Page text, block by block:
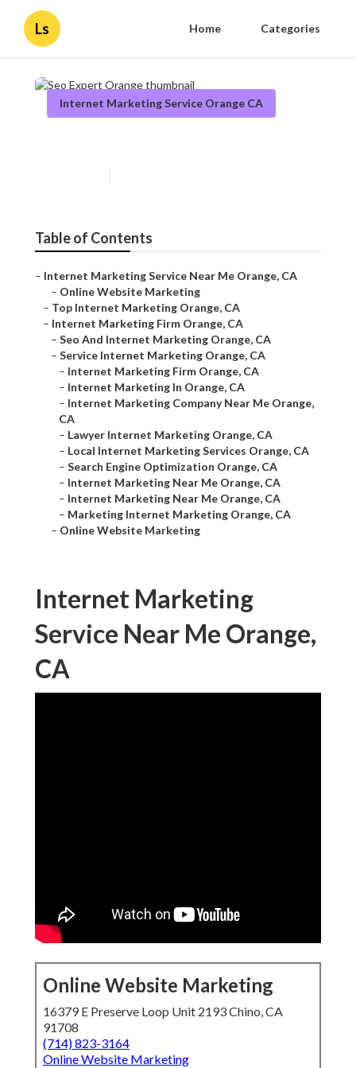
Ls Home Categories
Internet Marketing Service Orange CA
Table of Contents
– Internet Marketing Service Near Me Orange, CA
– Online Website Marketing
– Top Internet Marketing Orange, CA
– Internet Marketing Firm Orange, CA
– Seo And Internet Marketing Orange, CA
– Service Internet Marketing Orange, CA
– Internet Marketing Firm Orange, CA
– Internet Marketing In Orange, CA
– Internet Marketing Company Near Me Orange,
CA
– Lawyer Internet Marketing Orange, CA
– Local Internet Marketing Services Orange, CA
– Search Engine Optimization Orange, CA
– Internet Marketing Near Me Orange, CA
– Internet Marketing Near Me Orange, CA
– Marketing Internet Marketing Orange, CA
– Online Website Marketing
Internet Marketing
Service Near Me Orange,
CA
Online Website Marketing
16379 E Preserve Loop Unit 2193 Chino, CA
91708
(714) 823-3164
Online Website Marketing